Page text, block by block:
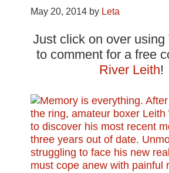
May 20, 2014 by Leta
Just click on over using
to comment for a free
River Leith!